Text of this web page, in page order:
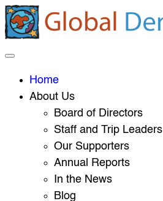
Home
About Us
Board of Directors
Staff and Trip Leaders
Our Supporters
Annual Reports
In the News
Blog